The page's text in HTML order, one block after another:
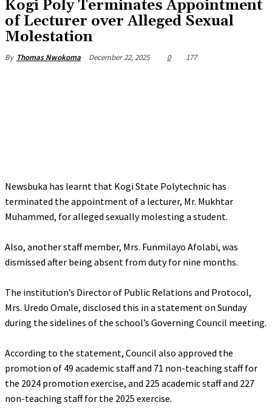
Kogi Poly Terminates Appointment
of Lecturer over Alleged Sexual
Molestation
By Thomas Nwokoma December 22, 2025 0 177
Newsbuka has learnt that Kogi State Polytechnic has
terminated the appointment of a lecturer, Mr. Mukhtar
Muhammed, for alleged sexually molesting a student.
‎Also, another staff member, Mrs. Funmilayo Afolabi, was
dismissed after being absent from duty for nine months.
‎The institution’s Director of Public Relations and Protocol,
Mrs. Uredo Omale, disclosed this in a statement on Sunday
during the sidelines of the school’s Governing Council meeting.
‎According to the statement, Council also approved the
promotion of 49 academic staff and 71 non-teaching staff for
the 2024 promotion exercise, and 225 academic staff and 227
non-teaching staff for the 2025 exercise.